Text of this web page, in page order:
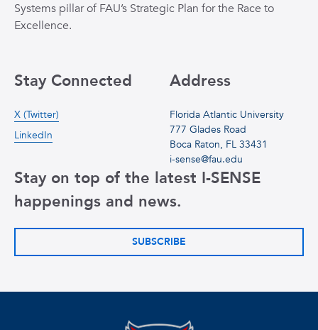
Systems pillar of FAU’s Strategic Plan for the Race to
Excellence.
Address
Florida Atlantic University
777 Glades Road
Boca Raton, FL 33431
i-sense@fau.edu
Stay Connected
X (Twitter)
LinkedIn
Stay on top of the latest I-SENSE
happenings and news.
SUBSCRIBE